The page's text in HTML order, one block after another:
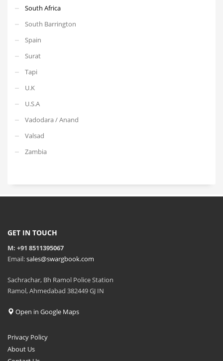
South Africa
South Barrington
Spain
Surat
Tapi
U.K
U.S.A
Vadodara / Anand
Valsad
Zambia
GET IN TOUCH
M: +91 8511395067
Email:sales@swargbook.com
Sachrachar, Bh Ramol Police Station
Ramol, Ahmedabad 382449 GJ IN
Open in Google Maps
Privacy Policy
About Us